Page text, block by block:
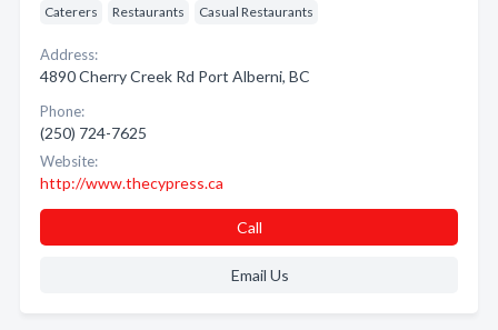
Caterers Restaurants Casual Restaurants
Address:
4890 Cherry Creek Rd Port Alberni, BC
Phone:
(250) 724-7625
Website:
http://www.thecypress.ca
Call
Email Us